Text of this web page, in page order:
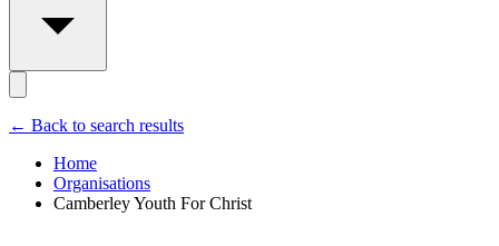
← Back to search results
Home
Organisations
Camberley Youth For Christ